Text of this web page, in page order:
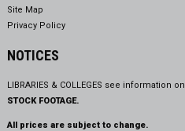
Site Map
Privacy Policy
NOTICES
LIBRARIES & COLLEGES see information on
STOCK FOOTAGE.
All prices are subject to change.